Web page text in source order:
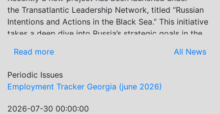
the Transatlantic Leadership Network, titled “Russian
Intentions and Actions in the Black Sea.” This initiative
takes a deep dive into Russia’s strategic goals in the
and what actions it may pursue during and after the
Khistovani, Gocha Kardava, and Irakli Sirbiladze –
contributed to one of the project’s papers:“The Black
Sea’s Evolving Geopolitical and Economic Role for
Read more All News
Periodic Issues
Employment Tracker Georgia (june 2026)
2026-07-30 00:00:00